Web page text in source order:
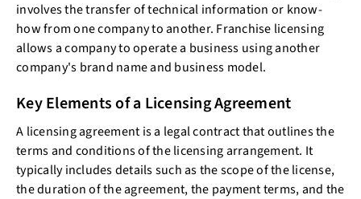
involves the transfer of technical information or know-
how from one company to another. Franchise licensing
allows a company to operate a business using another
company's brand name and business model.
Key Elements of a Licensing Agreement
A licensing agreement is a legal contract that outlines the
terms and conditions of the licensing arrangement. It
typically includes details such as the scope of the license,
the duration of the agreement, the payment terms, and the